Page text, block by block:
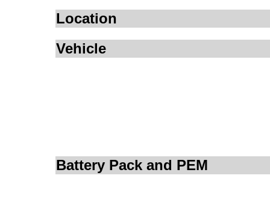
Location
Vehicle
Battery Pack and PEM